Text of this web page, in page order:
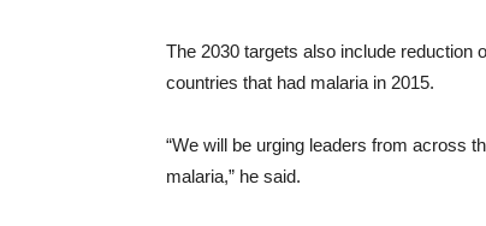
The 2030 targets also include reduction
countries that had malaria in 2015.
“We will be urging leaders from across
malaria,” he said.